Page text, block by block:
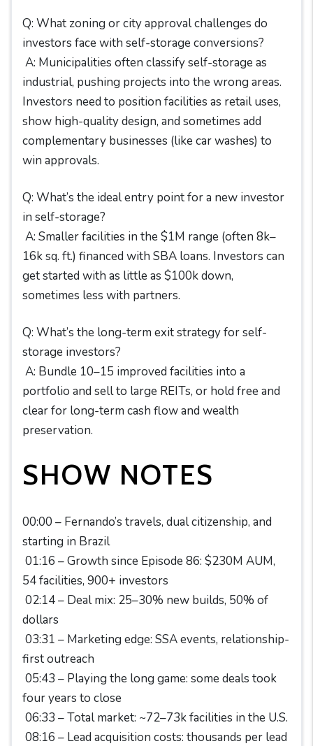
Q: What zoning or city approval challenges do
investors face with self-storage conversions?
A: Municipalities often classify self-storage as
industrial, pushing projects into the wrong areas.
Investors need to position facilities as retail uses,
show high-quality design, and sometimes add
complementary businesses (like car washes) to
win approvals.
Q: What’s the ideal entry point for a new investor
in self-storage?
A: Smaller facilities in the $1M range (often 8k–
16k sq. ft.) financed with SBA loans. Investors can
get started with as little as $100k down,
sometimes less with partners.
Q: What’s the long-term exit strategy for self-
storage investors?
A: Bundle 10–15 improved facilities into a
portfolio and sell to large REITs, or hold free and
clear for long-term cash flow and wealth
preservation.
SHOW NOTES
00:00 – Fernando’s travels, dual citizenship, and
starting in Brazil
01:16 – Growth since Episode 86: $230M AUM,
54 facilities, 900+ investors
02:14 – Deal mix: 25–30% new builds, 50% of
dollars
03:31 – Marketing edge: SSA events, relationship-
first outreach
05:43 – Playing the long game: some deals took
four years to close
06:33 – Total market: ~72–73k facilities in the U.S.
08:16 – Lead acquisition costs: thousands per lead